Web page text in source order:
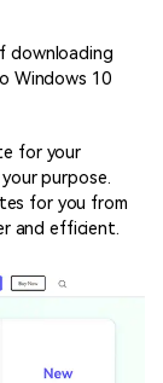
downloading
Windows 10
for your
purpose.
for you from
and efficient.